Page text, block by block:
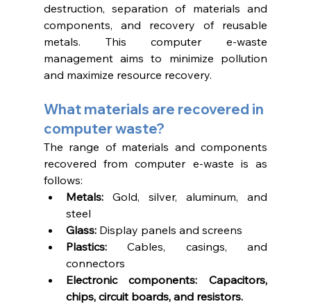
destruction, separation of materials and
components, and recovery of reusable
metals. This computer e-waste
management aims to minimize pollution
and maximize resource recovery.
What materials are recovered in
computer waste?
The range of materials and components
recovered from computer e-waste is as
follows:
Metals: Gold, silver, aluminum, and
steel
Glass: Display panels and screens
Plastics: Cables, casings, and
connectors
Electronic components: Capacitors,
chips, circuit boards, and resistors.